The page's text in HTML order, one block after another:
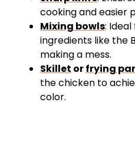
cooking and easier
Mixing bowls:
ingredients like the
making a mess.
Skillet orfrying
the chicken to
color.